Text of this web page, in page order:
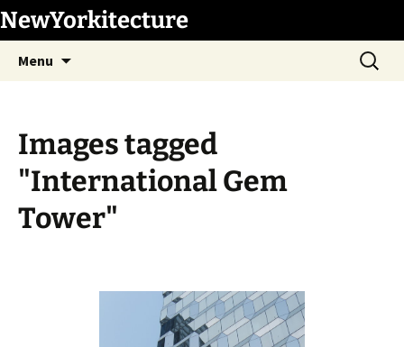
Skip
to
content
NewYorkitecture
Menu
Search
for:
Images tagged
"International Gem
Tower"